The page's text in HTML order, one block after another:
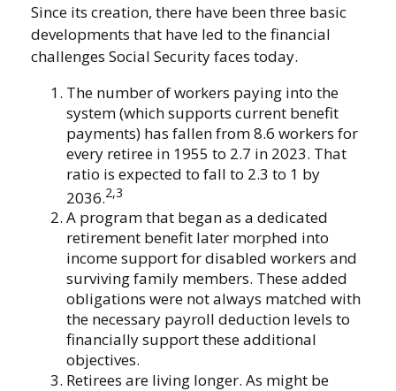
Since its creation, there have been three basic
developments that have led to the financial
challenges Social Security faces today.
The number of workers paying into the
system (which supports current benefit
payments) has fallen from 8.6 workers for
every retiree in 1955 to 2.7 in 2023. That
ratio is expected to fall to 2.3 to 1 by
2036.2,3
A program that began as a dedicated
retirement benefit later morphed into
income support for disabled workers and
surviving family members. These added
obligations were not always matched with
the necessary payroll deduction levels to
financially support these additional
objectives.
Retirees are living longer. As might be